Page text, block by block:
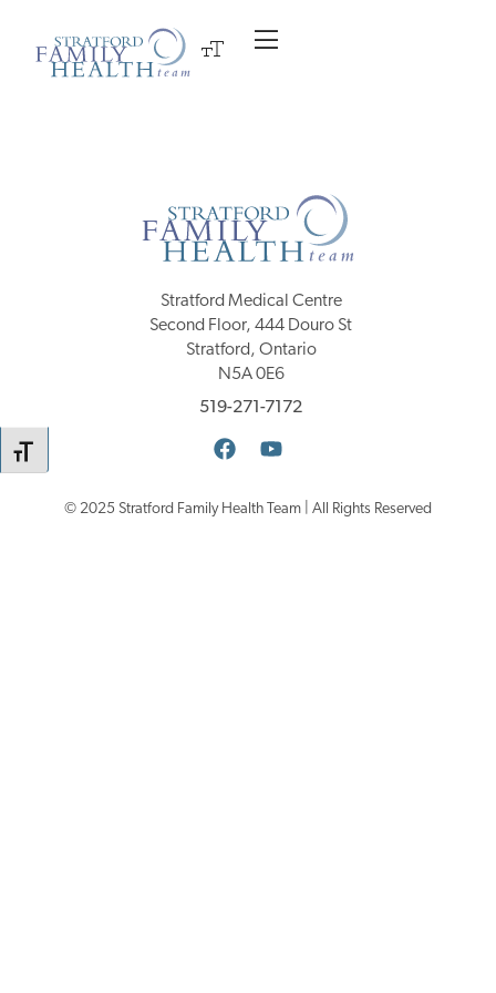
TOGGLE FONT SIZE
Stratford Medical Centre
Second Floor, 444 Douro St
Stratford, Ontario
N5A 0E6
519-271-7172
© 2025 Stratford Family Health Team | All Rights Reserved